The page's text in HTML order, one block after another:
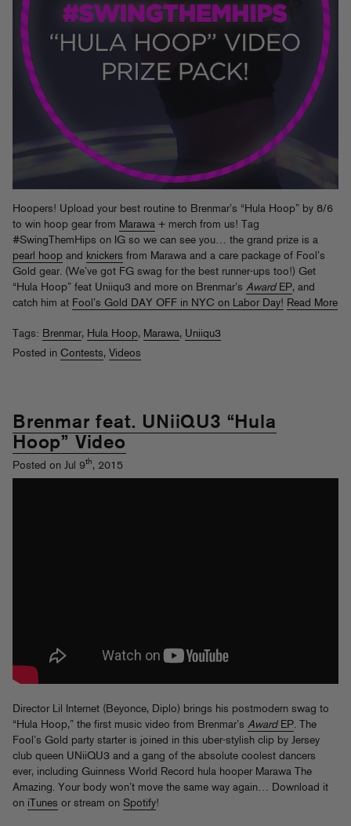
Hoopers! Upload your best routine to Brenmar’s “Hula Hoop” by 8/6
to win hoop gear from Marawa + merch from us! Tag
#SwingThemHips on IG so we can see you… the grand prize is a
pearl hoop and knickers from Marawa and a care package of Fool’s
Gold gear. (We’ve got FG swag for the best runner-ups too!) Get
“Hula Hoop” feat Uniiqu3 and more on Brenmar’s AwardEP, and
catch him at Fool’s Gold DAY OFF in NYC on Labor Day! Read More
Tags: Brenmar, Hula Hoop, Marawa, Uniiqu3
Posted in Contests, Videos
Brenmar feat. UNiiQU3 “Hula
Hoop” Video
Posted on Jul 9th, 2015
Director Lil Internet (Beyonce, Diplo) brings his postmodern swag to
“Hula Hoop,” the first music video from Brenmar’s AwardEP. The
Fool’s Gold party starter is joined in this uber-stylish clip by Jersey
club queen UNiiQU3 and a gang of the absolute coolest dancers
ever, including Guinness World Record hula hooper Marawa The
Amazing. Your body won’t move the same way again… Download it
on iTunes or stream on Spotify!